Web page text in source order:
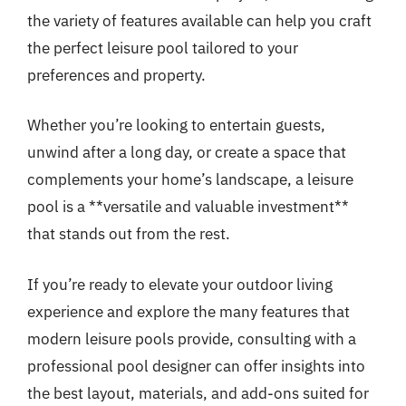
the variety of features available can help you craft
the perfect leisure pool tailored to your
preferences and property.
Whether you’re looking to entertain guests,
unwind after a long day, or create a space that
complements your home’s landscape, a leisure
pool is a **versatile and valuable investment**
that stands out from the rest.
If you’re ready to elevate your outdoor living
experience and explore the many features that
modern leisure pools provide, consulting with a
professional pool designer can offer insights into
the best layout, materials, and add-ons suited for